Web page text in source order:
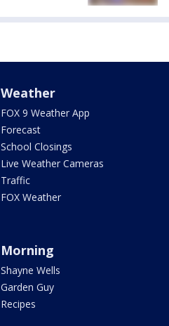
Weather
FOX 9 Weather App
Forecast
School Closings
Live Weather Cameras
Traffic
FOX Weather
Morning
Shayne Wells
Garden Guy
Recipes